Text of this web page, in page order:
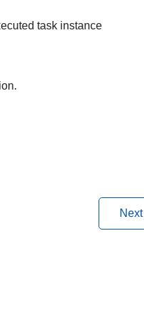
task instance
Next